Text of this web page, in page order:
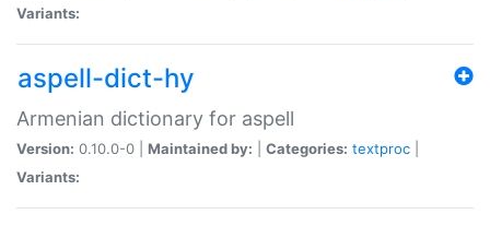
Variants:
aspell-dict-hy
Armenian dictionary for aspell
Version: 0.10.0-0 | Maintained by: Categories: textproc
Variants: